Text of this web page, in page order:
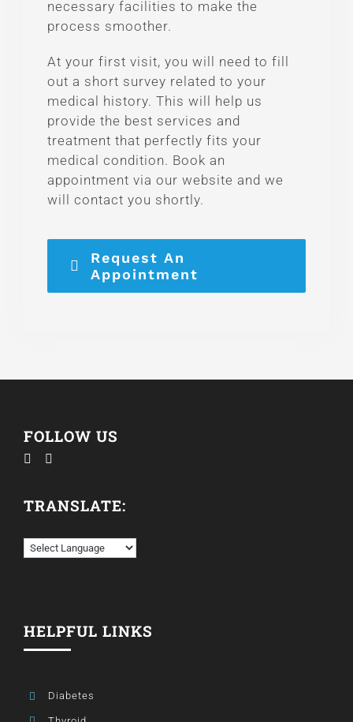
necessary facilities to make the
process smoother.
At your first visit, you will need to fill
out a short survey related to your
medical history. This will help us
provide the best services and
treatment that perfectly fits your
medical condition. Book an
appointment via our website and we
will contact you shortly.
Request An
Appointment
FOLLOW US
TRANSLATE:
HELPFUL LINKS
Diabetes